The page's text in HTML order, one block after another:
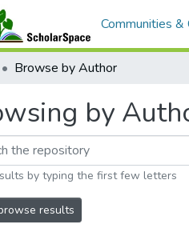
Communities &
Browse by Author
by
by typing the first few letters
results